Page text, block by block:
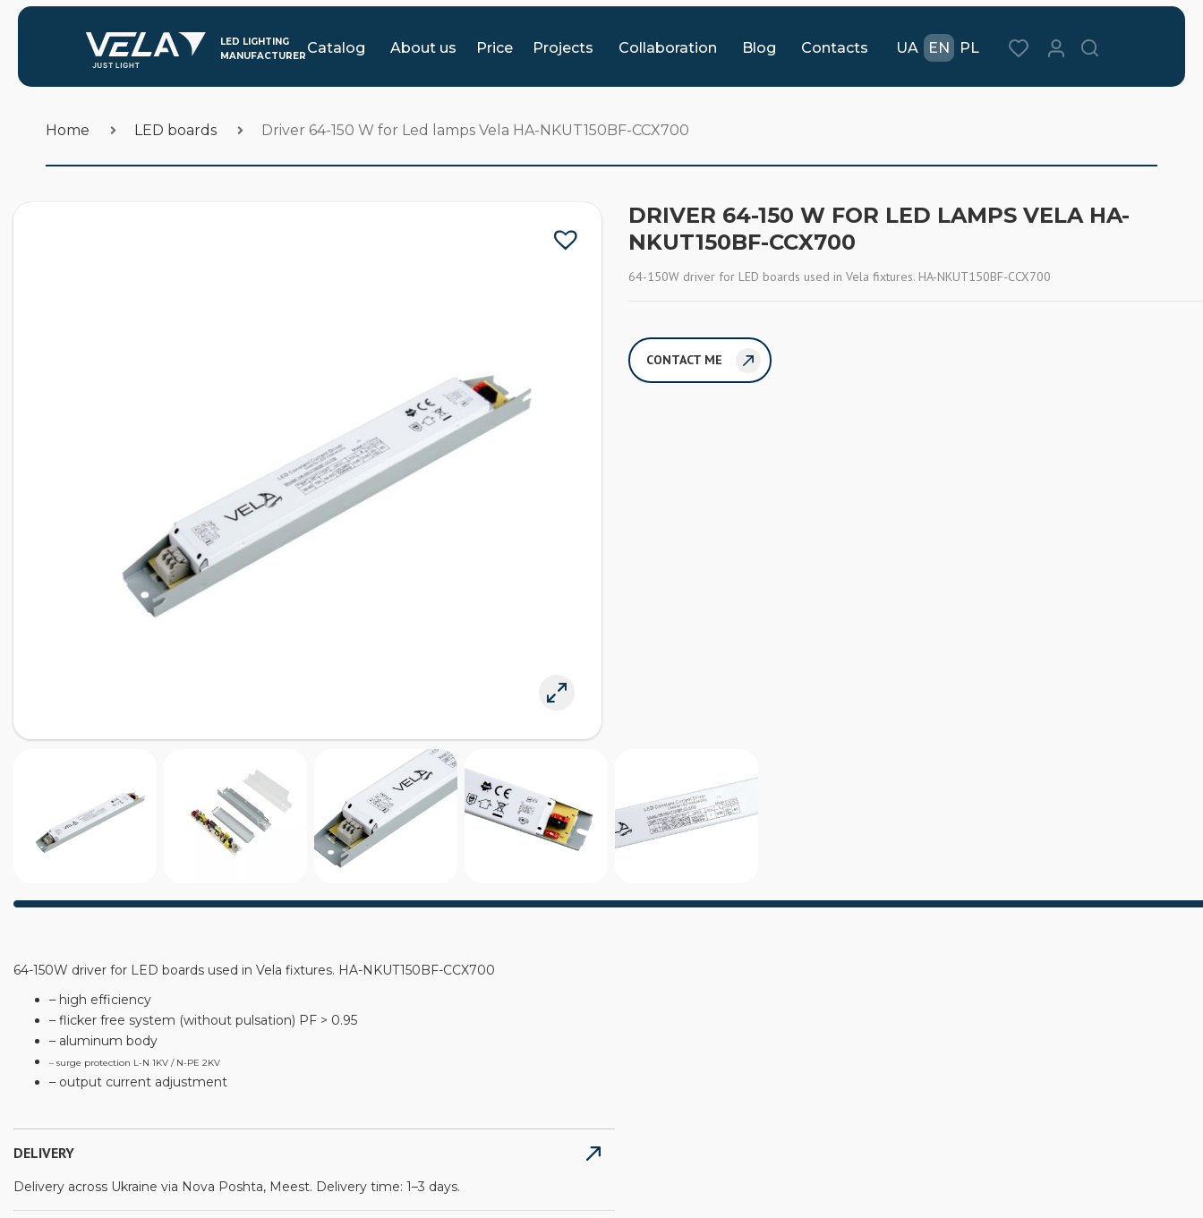
Catalog About us Price Projects Collaboration Blog Contacts EN PL
UA
Home LED boards Driver 64-150 W for Led lamps Vela HA-NKUT150BF-CCX700
DRIVER 64-150 W FOR LED LAMPS VELA HA-
NKUT150BF-CCX700
64-150W driver for LED boards used in Vela fixtures. HA-NKUT150BF-CCX700
CONTACT ME
64-150W driver for LED boards used in Vela fixtures. HA-NKUT150BF-CCX700
– high efficiency
– flicker free system (without pulsation) PF > 0.95
– aluminum body
– surge protection L-N 1KV / N-PE 2KV
– output current adjustment
DELIVERY
Delivery across Ukraine via Nova Poshta, Meest. Delivery time: 1–3 days.